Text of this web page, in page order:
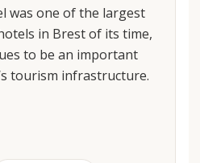
was one of the largest
in Brest of its time,
to be an important
tourism infrastructure.